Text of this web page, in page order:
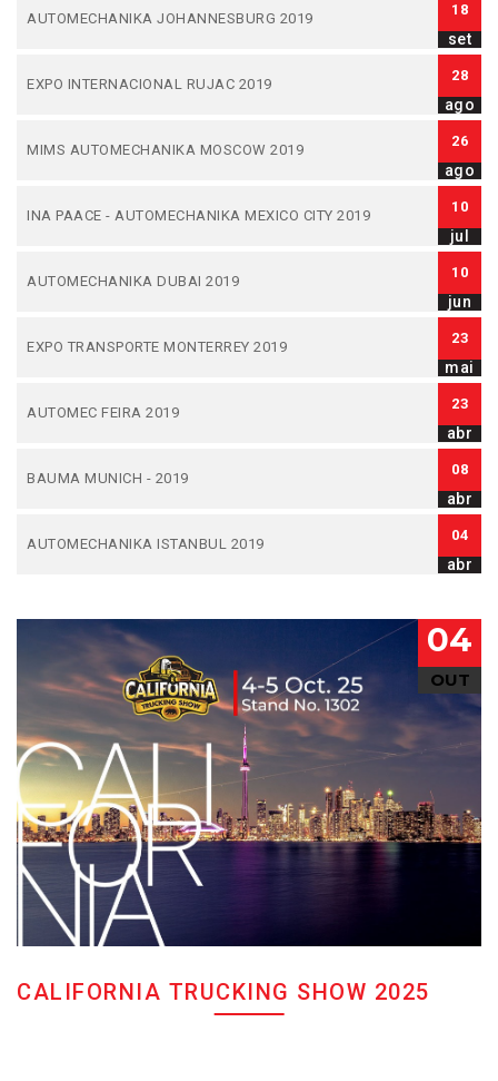
AUTOMECHANIKA JOHANNESBURG 2019
18
set
EXPO INTERNACIONAL RUJAC 2019
28
ago
MIMS AUTOMECHANIKA MOSCOW 2019
26
ago
INA PAACE - AUTOMECHANIKA MEXICO CITY 2019
10
jul
AUTOMECHANIKA DUBAI 2019
10
jun
EXPO TRANSPORTE MONTERREY 2019
23
mai
AUTOMEC FEIRA 2019
23
abr
BAUMA MUNICH - 2019
08
abr
AUTOMECHANIKA ISTANBUL 2019
04
abr
04
OUT
CALIFORNIA TRUCKING SHOW 2025